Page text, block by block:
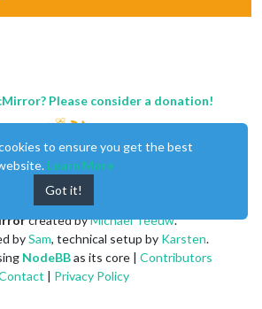
Please consider a donation!
created byMichael Teeuw.
bySam, technical setup by Karsten.
NodeBBas its core | Contributors
| Privacy Policy
to ensure you get the best
Learn More
Got it!